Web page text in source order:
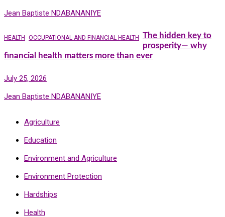
Jean Baptiste NDABANANIYE
HEALTH OCCUPATIONAL AND FINANCIAL HEALTH The hidden key to
prosperity— why
financial health matters more than ever
July 25, 2026
Jean Baptiste NDABANANIYE
Agriculture
Education
Environment and Agriculture
Environment Protection
Hardships
Health